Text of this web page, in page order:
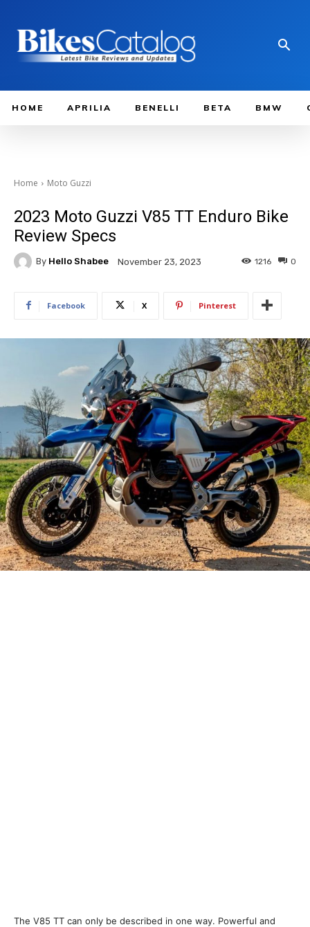
HOME APRILIA BENELLI BETA BMW
Home Moto Guzzi
2023 Moto Guzzi V85 TT Enduro Bike
Review Specs
By Hello Shabee November 23, 2023 0
1216
Facebook X Pinterest
The V85 TT can only be described in one way. Powerful and